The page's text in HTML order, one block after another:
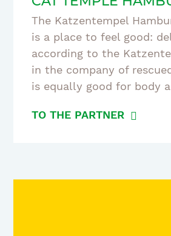
The Katzentempel
is a place to feel good:
according to the
in the company of
is equally good for body
TO THE PARTNER